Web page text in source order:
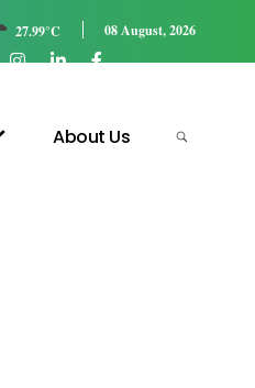
08 August, 2026
27.99°C
About Us